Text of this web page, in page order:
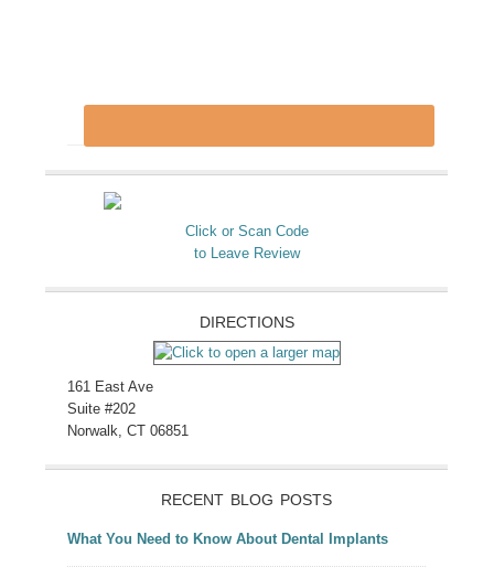
Click or Scan Code
to Leave Review
DIRECTIONS
161 East Ave
Suite #202
Norwalk, CT 06851
RECENT BLOG POSTS
What You Need to Know About Dental Implants